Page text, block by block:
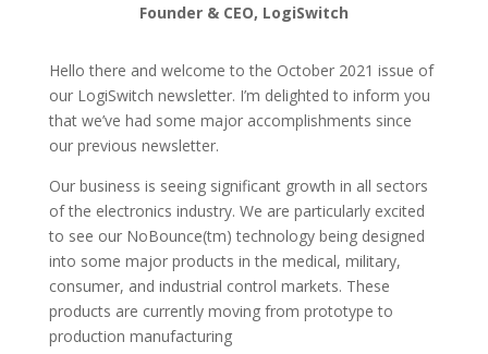
Founder & CEO, LogiSwitch
Hello there and welcome to the October 2021 issue of
our LogiSwitch newsletter. I’m delighted to inform you
that we’ve had some major accomplishments since
our previous newsletter.
Our business is seeing significant growth in all sectors
of the electronics industry. We are particularly excited
to see our NoBounce(tm) technology being designed
into some major products in the medical, military,
consumer, and industrial control markets. These
products are currently moving from prototype to
production manufacturing